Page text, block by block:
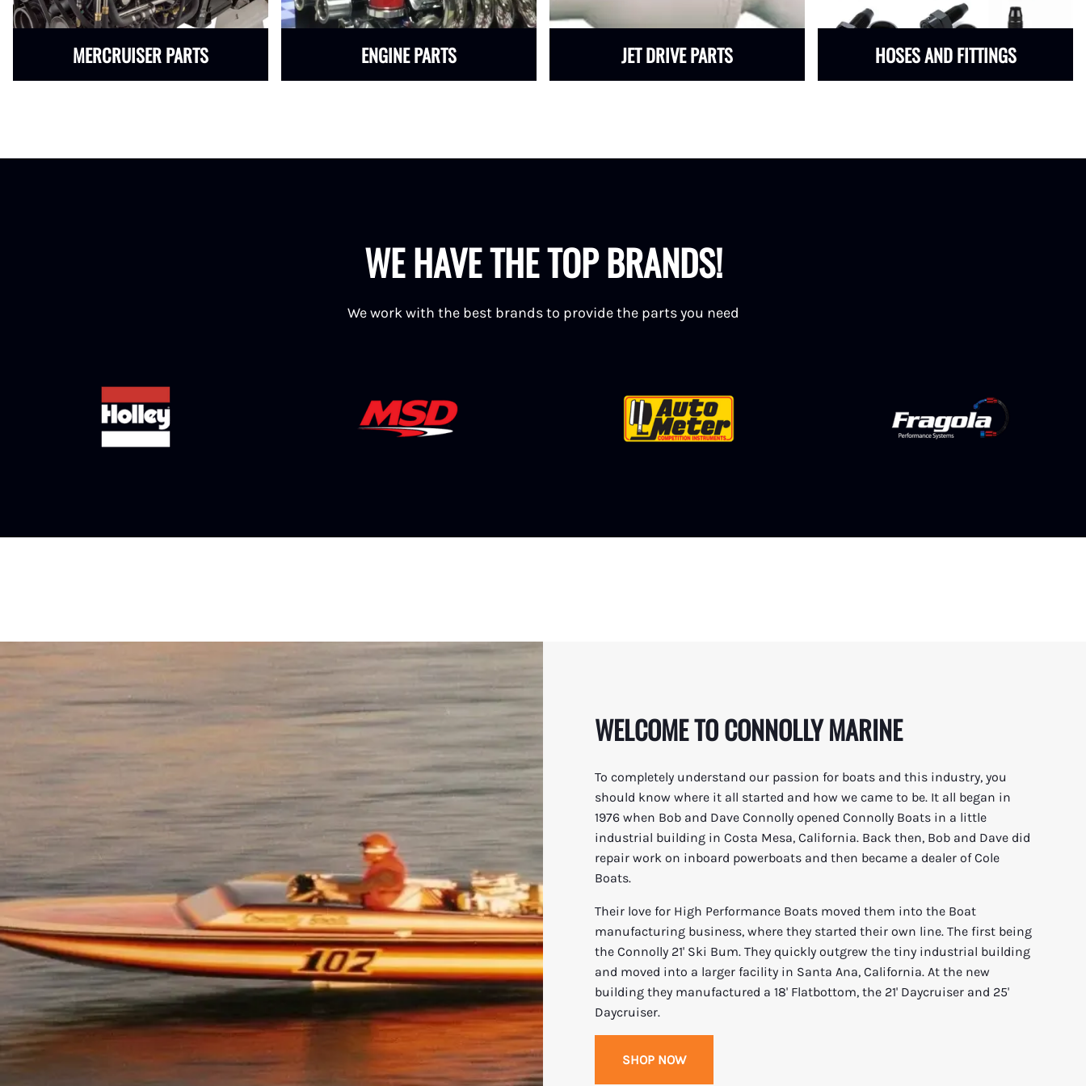
MERCRUISER PARTS ENGINE PARTS JET DRIVE PARTS HOSES AND FITTINGS
WE HAVE THE TOP BRANDS!
We work with the best brands to provide the parts you need
WELCOME TO CONNOLLY MARINE
To completely understand our passion for boats and this industry, you
should know where it all started and how we came to be. It all began in
1976 when Bob and Dave Connolly opened Connolly Boats in a little
industrial building in Costa Mesa, California. Back then, Bob and Dave did
repair work on inboard powerboats and then became a dealer of Cole
Boats.
Their love for High Performance Boats moved them into the Boat
manufacturing business, where they started their own line. The first being
the Connolly 21' Ski Bum. They quickly outgrew the tiny industrial building
and moved into a larger facility in Santa Ana, California. At the new
building they manufactured a 18' Flatbottom, the 21' Daycruiser and 25'
Daycruiser.
SHOP NOW